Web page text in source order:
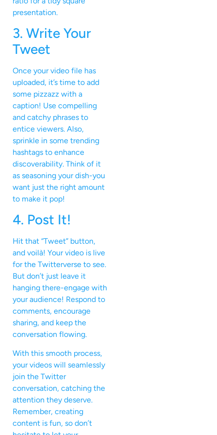
presentation.
3. Write Your
Tweet
Once your video file has
uploaded, it’s time to add
some pizzazz with a
caption! Use compelling
and catchy phrases to
entice viewers. Also,
sprinkle in some trending
hashtags to enhance
discoverability. Think of it
as seasoning your dish-you
want just the right amount
to make it pop!
4. Post It!
Hit that “Tweet” button,
and voilà! Your video is live
for the Twitterverse to see.
But don’t just leave it
hanging there-engage with
your audience! Respond to
comments, encourage
sharing, and keep the
conversation flowing.
With this smooth process,
your videos will seamlessly
join the Twitter
conversation, catching the
attention they deserve.
Remember, creating
content is fun, so don’t